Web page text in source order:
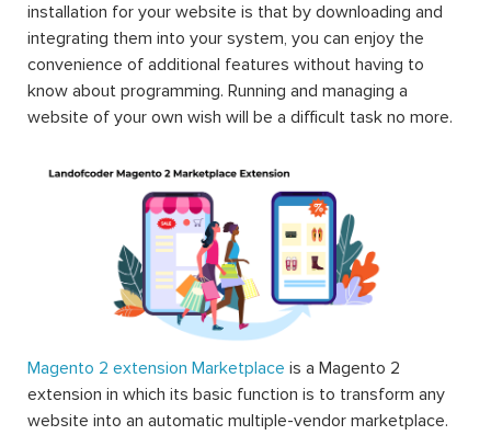
installation for your website is that by downloading and
integrating them into your system, you can enjoy the
convenience of additional features without having to
know about programming. Running and managing a
website of your own wish will be a difficult task no more.
Magento 2 extension Marketplace is a Magento 2
extension in which its basic function is to transform any
website into an automatic multiple-vendor marketplace.